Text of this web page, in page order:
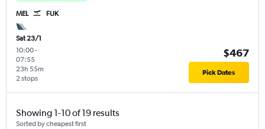
MEL FUK
Sat 23/1
10:00-
07:55
2 stops
23h 55m
$467
Pick Dates
Showing 1-10 of 19 results
Sorted by cheapest first